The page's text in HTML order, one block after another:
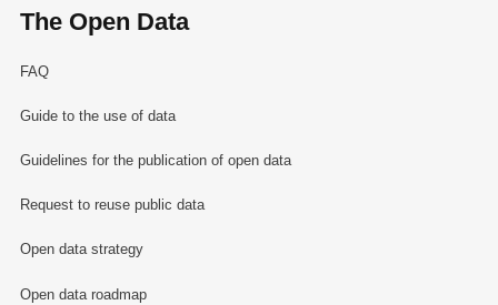
The Open Data
FAQ
Guide to the use of data
Guidelines for the publication of open data
Request to reuse public data
Open data strategy
Open data roadmap